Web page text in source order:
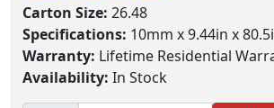
Carton Size: 26.48
Specifications: 10mm x 9.44in x
Warranty: Lifetime Residential
Availability: In Stock